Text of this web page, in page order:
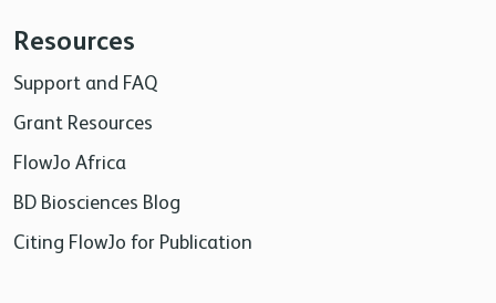
Resources
Support and FAQ
Grant Resources
FlowJo Africa
BD Biosciences Blog
Citing FlowJo for Publication